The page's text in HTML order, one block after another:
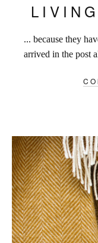
... because they
arrived in the post